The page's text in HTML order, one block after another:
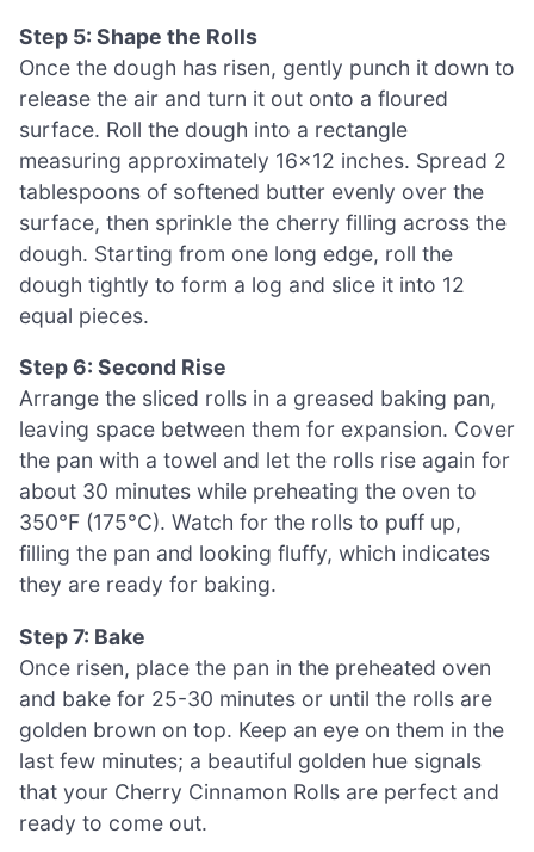
Step 5: Shape the Rolls
Once the dough has risen, gently punch it down to
release the air and turn it out onto a floured
surface. Roll the dough into a rectangle
measuring approximately 16×12 inches. Spread 2
tablespoons of softened butter evenly over the
surface, then sprinkle the cherry filling across the
dough. Starting from one long edge, roll the
dough tightly to form a log and slice it into 12
equal pieces.
Step 6: Second Rise
Arrange the sliced rolls in a greased baking pan,
leaving space between them for expansion. Cover
the pan with a towel and let the rolls rise again for
about 30 minutes while preheating the oven to
350°F (175°C). Watch for the rolls to puff up,
filling the pan and looking fluffy, which indicates
they are ready for baking.
Step 7: Bake
Once risen, place the pan in the preheated oven
and bake for 25-30 minutes or until the rolls are
golden brown on top. Keep an eye on them in the
last few minutes; a beautiful golden hue signals
that your Cherry Cinnamon Rolls are perfect and
ready to come out.